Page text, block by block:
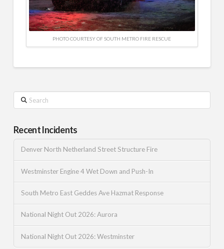
PHOTO COURTESY OF SOUTH METRO FIRE RESCUE
Search
Recent Incidents
Denver North Netherland Street Structure Fire
Westminster Engine 4 Wet Down and Push-In
South Metro East Geddes Ave Hazmat Response
National Night Out 2026: Aurora
National Night Out 2026: Westminster